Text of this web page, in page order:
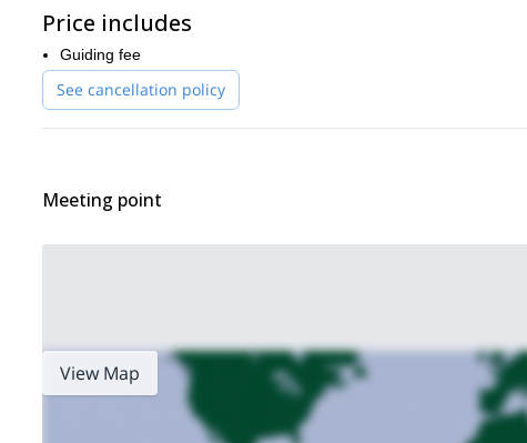
– DAY 3: Finally, we’ll go for one last ice climb. You’ll get to enjoy
So, if you’d like to experience ice climbing, don’t hesitate to get
meets your expectations.
Price includes
Guiding fee
See cancellation policy
Meeting point
View Map